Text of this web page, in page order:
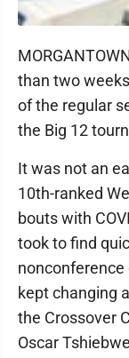
than two
of the regular
the Big 12
It was not an
10th-ranked
bouts with
took to find
kept changing
the Crossover
Oscar